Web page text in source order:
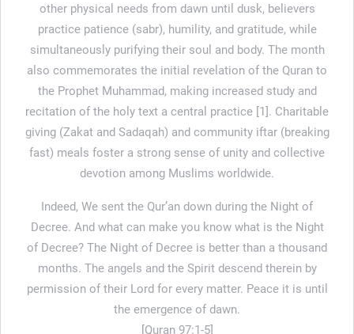
other physical needs from dawn until dusk, believers
practice patience (sabr), humility, and gratitude, while
simultaneously purifying their soul and body. The month
also commemorates the initial revelation of the Quran to
the Prophet Muhammad, making increased study and
recitation of the holy text a central practice [1]. Charitable
giving (Zakat and Sadaqah) and community iftar (breaking
fast) meals foster a strong sense of unity and collective
devotion among Muslims worldwide.
Indeed, We sent the Qur’an down during the Night of
Decree. And what can make you know what is the Night
of Decree? The Night of Decree is better than a thousand
months. The angels and the Spirit descend therein by
permission of their Lord for every matter. Peace it is until
the emergence of dawn.
[Quran 97:1-5]